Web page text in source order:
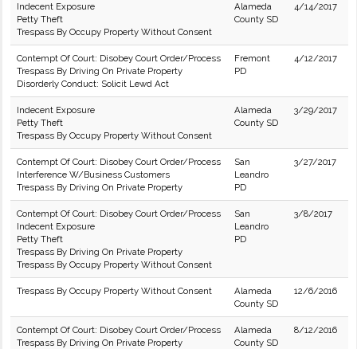
Indecent Exposure
Petty Theft
Trespass By Occupy Property Without Consent
Alameda
County SD
4/14/2017
Contempt Of Court: Disobey Court Order/Process
Trespass By Driving On Private Property
Disorderly Conduct: Solicit Lewd Act
Fremont
PD
4/12/2017
Indecent Exposure
Petty Theft
Trespass By Occupy Property Without Consent
Alameda
County SD
3/29/2017
Contempt Of Court: Disobey Court Order/Process
Interference W/Business Customers
Trespass By Driving On Private Property
San
Leandro
PD
3/27/2017
Contempt Of Court: Disobey Court Order/Process
Indecent Exposure
Petty Theft
Trespass By Driving On Private Property
Trespass By Occupy Property Without Consent
San
Leandro
PD
3/8/2017
Trespass By Occupy Property Without Consent
Alameda
County SD
12/6/2016
Contempt Of Court: Disobey Court Order/Process
Trespass By Driving On Private Property
Alameda
County SD
8/12/2016